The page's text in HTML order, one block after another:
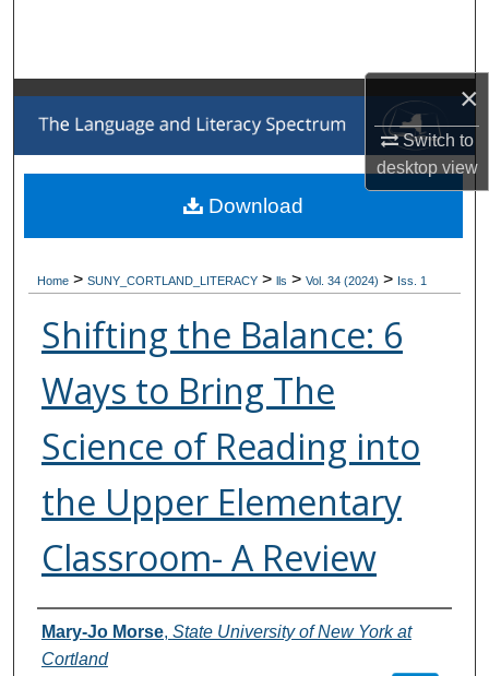
×
Switch to
desktopview
Browse Collections
My Account
Digital Commons Network™
Home > SUNY_CORTLAND_LITERACY > lls > Vol. 34 (2024) > Iss. 1
Shifting the Balance: 6
Ways to Bring The
Science of Reading into
the Upper Elementary
Classroom- A Review
Authors
Mary-Jo Morse, State University of New York at
Cortland
Download